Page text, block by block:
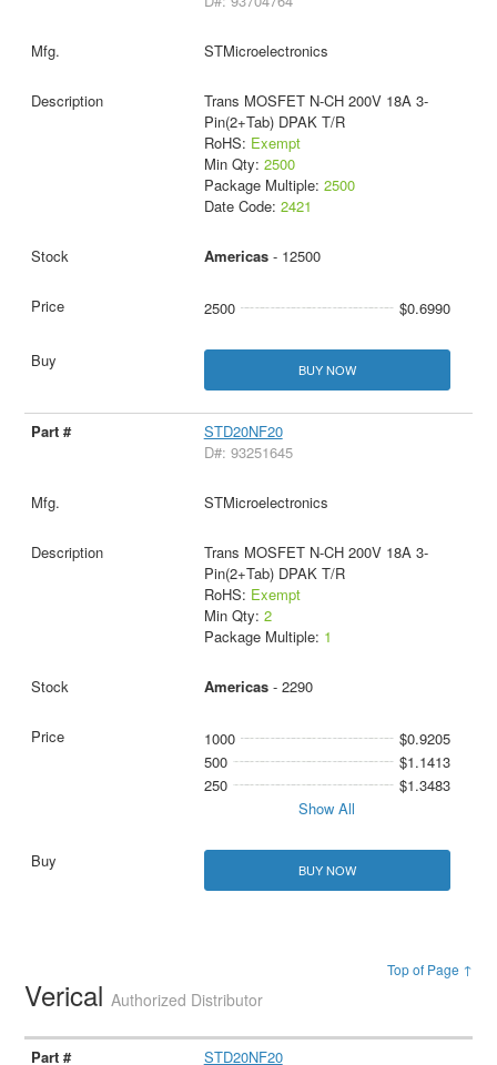
STMicroelectronics
Trans MOSFET N-CH 200V 18A 3-
Pin(2+Tab) DPAK T/R
RoHS: Exempt
Min Qty: 2500
Package Multiple: 2500
Date Code: 2421
Americas- 12500
2500 $0.6990
BUY NOW
STD20NF20
D#: 93251645
STMicroelectronics
Trans MOSFET N-CH 200V 18A 3-
Pin(2+Tab) DPAK T/R
RoHS: Exempt
Min Qty: 2
Package Multiple: 1
Americas- 2290
1000
$0.9205
500
$1.1413
250
$1.3483
Show All
BUY NOW
Top of Page ↑
VericalAuthorized Distributor
STD20NF20